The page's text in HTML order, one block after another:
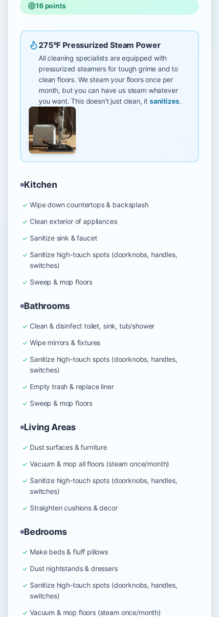
16 points
275°F Pressurized Steam Power
All cleaning specialists are equipped with
pressurized steamers for tough grime and to
clean floors. We steam your floors once per
month, but you can have us steam whatever
you want. This doesn't just clean, it sanitizes.
Kitchen
Wipe down countertops & backsplash
Clean exterior of appliances
Sanitize sink & faucet
Sanitize high-touch spots (doorknobs, handles,
switches)
Sweep & mop floors
Bathrooms
Clean & disinfect toilet, sink, tub/shower
Wipe mirrors & fixtures
Sanitize high-touch spots (doorknobs, handles,
switches)
Empty trash & replace liner
Sweep & mop floors
Living Areas
Dust surfaces & furniture
Vacuum & mop all floors (steam once/month)
Sanitize high-touch spots (doorknobs, handles,
switches)
Straighten cushions & decor
Bedrooms
Make beds & fluff pillows
Dust nightstands & dressers
Sanitize high-touch spots (doorknobs, handles,
switches)
Vacuum & mop floors (steam once/month)